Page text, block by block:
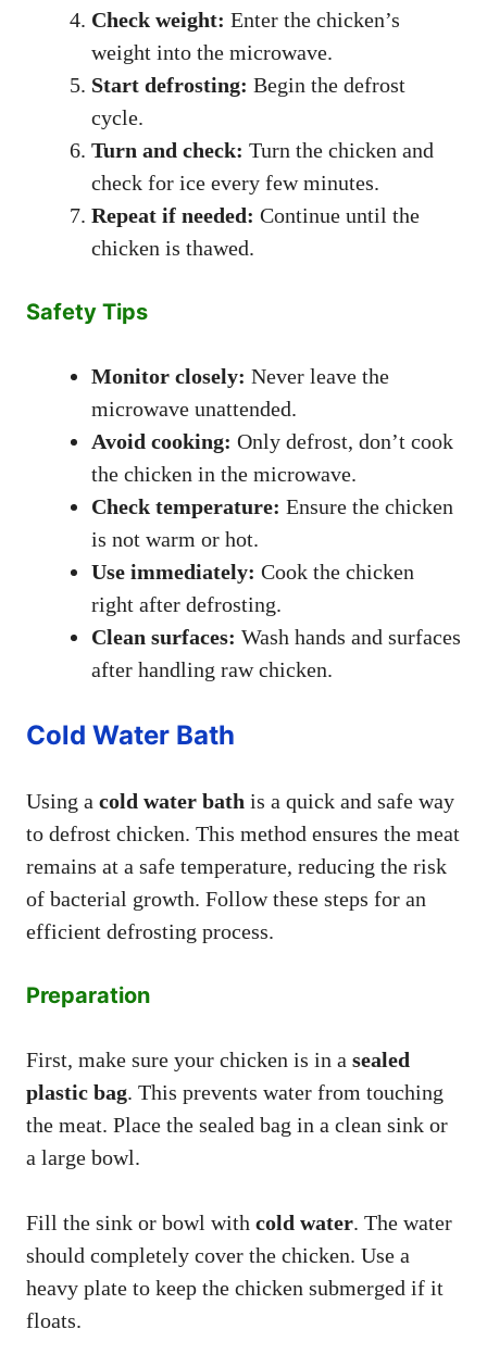
Check weight: Enter the chicken’s
weight into the microwave.
Start defrosting: Begin the defrost
cycle.
Turn and check: Turn the chicken and
check for ice every few minutes.
Repeat if needed: Continue until the
chicken is thawed.
Safety Tips
Monitor closely: Never leave the
microwave unattended.
Avoid cooking: Only defrost, don’t cook
the chicken in the microwave.
Check temperature: Ensure the chicken
is not warm or hot.
Use immediately: Cook the chicken
right after defrosting.
Clean surfaces: Wash hands and surfaces
after handling raw chicken.
Cold Water Bath
Using a cold water bath is a quick and safe way
to defrost chicken. This method ensures the meat
remains at a safe temperature, reducing the risk
of bacterial growth. Follow these steps for an
efficient defrosting process.
Preparation
First, make sure your chicken is in a sealed
plastic bag. This prevents water from touching
the meat. Place the sealed bag in a clean sink or
a large bowl.
Fill the sink or bowl with cold water. The water
should completely cover the chicken. Use a
heavy plate to keep the chicken submerged if it
floats.